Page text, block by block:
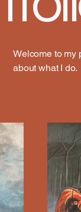
Welcome to my
about what I do.